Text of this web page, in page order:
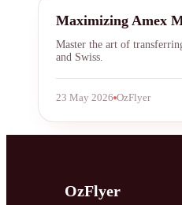
Aeroplan
Maximizing Amex
Master the art of
and Swiss.
23 May 2026 OzFlyer
OzFlyer